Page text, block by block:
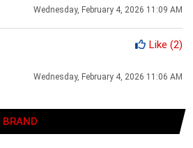
Wednesday, February 4, 2026 11:09 AM
Like (2)
Wednesday, February 4, 2026 11:06 AM